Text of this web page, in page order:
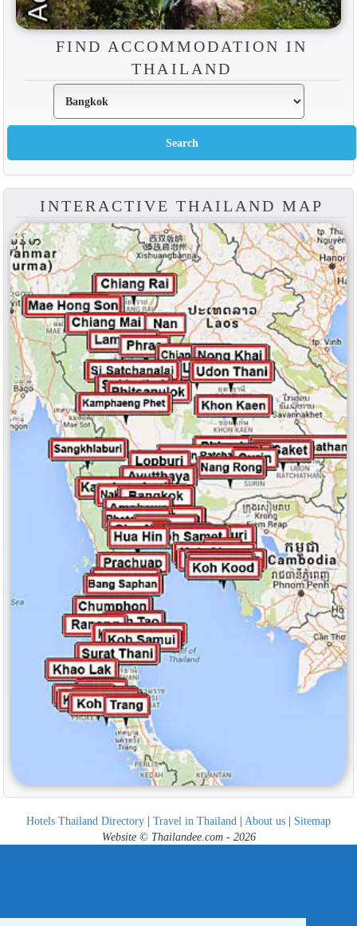
FIND ACCOMMODATION IN
THAILAND
INTERACTIVE THAILAND MAP
Hotels Thailand Directory | Travel in Thailand | About us | Sitemap
Website © Thailandee.com - 2026